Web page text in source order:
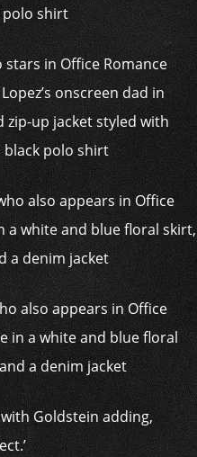
stars in Office Romance
onscreen dad in
zip-up jacket styled with
black polo shirt
also appears in Office
in a white and blue floral
a denim jacket
Goldstein adding,